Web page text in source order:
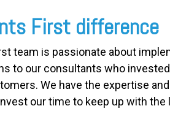
First difference
team is passionate about
to our consultants who
We have the expertise
our time to keep up with